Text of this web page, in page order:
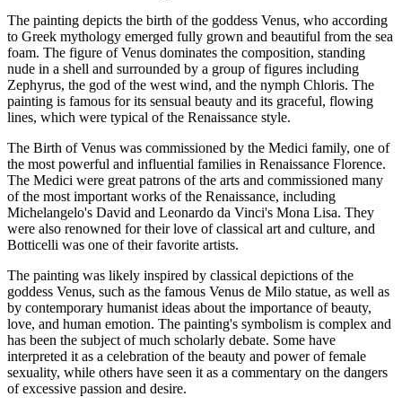
The painting depicts the birth of the goddess Venus, who according
to Greek mythology emerged fully grown and beautiful from the sea
foam. The figure of Venus dominates the composition, standing
nude in a shell and surrounded by a group of figures including
Zephyrus, the god of the west wind, and the nymph Chloris. The
painting is famous for its sensual beauty and its graceful, flowing
lines, which were typical of the Renaissance style.
The Birth of Venus was commissioned by the Medici family, one of
the most powerful and influential families in Renaissance Florence.
The Medici were great patrons of the arts and commissioned many
of the most important works of the Renaissance, including
Michelangelo's David and Leonardo da Vinci's Mona Lisa. They
were also renowned for their love of classical art and culture, and
Botticelli was one of their favorite artists.
The painting was likely inspired by classical depictions of the
goddess Venus, such as the famous Venus de Milo statue, as well as
by contemporary humanist ideas about the importance of beauty,
love, and human emotion. The painting's symbolism is complex and
has been the subject of much scholarly debate. Some have
interpreted it as a celebration of the beauty and power of female
sexuality, while others have seen it as a commentary on the dangers
of excessive passion and desire.